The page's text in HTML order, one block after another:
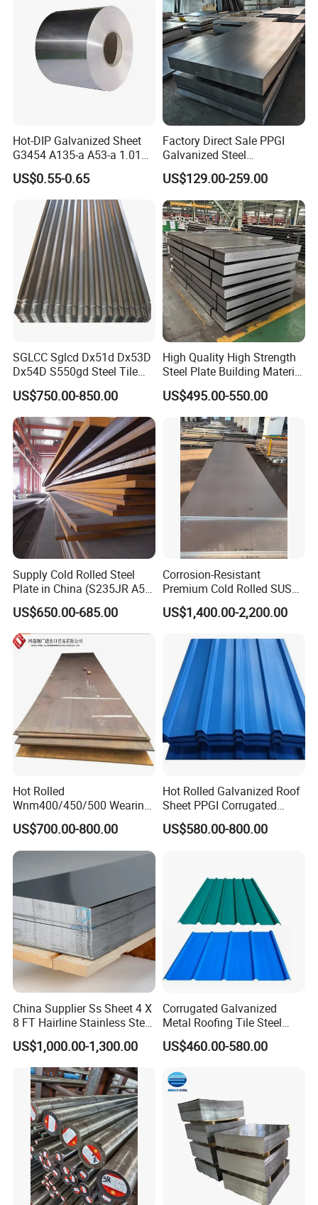
Hot-DIP Galvanized Sheet
G3454 A135-a A53-a 1.0110
for Household Appliances,
Shells and Internal
Components
US$0.55-0.65
Factory Direct Sale PPGI
Galvanized Steel
Customized Pre-Painted
US$129.00-259.00
SGLCC Sglcd Dx51d Dx53D
Dx54D S550gd Steel Tile
Az120 Corrugated Roof
Sheets Az150 G550 Anti
Finger Building Material Alu
Zinc Coated Galvalume
Roofing Sheet
US$750.00-850.00
High Quality High Strength
Steel Plate Building Material
Manufacturer Supply Steel
Products ASTM A36 Mild
Black Steel Plate Hot Cold
Rolled Steel Plate
US$495.00-550.00
Supply Cold Rolled Steel
Plate in China (S235JR A53
ST35-2 SS400 Q235
S235JR S355JR S355j2)
US$650.00-685.00
Corrosion-Resistant
Premium Cold Rolled SUS
304 Stainless Steel Sheet
for Molds
US$1,400.00-2,200.00
Hot Rolled
Wnm400/450/500 Wearing
Steel Plate Nm400/450/500
Steel Plate for Sale
US$700.00-800.00
Hot Rolled Galvanized Roof
Sheet PPGI Corrugated
Roofing Sheet Colour
Coated Roofing Sheets
US$580.00-800.00
China Supplier Ss Sheet 4 X
8 FT Hairline Stainless Steel
Plate for Elevator
Decoration
US$1,000.00-1,300.00
Corrugated Galvanized
Metal Roofing Tile Steel
Sheet Fence Panels
US$460.00-580.00